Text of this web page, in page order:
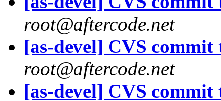
root@aftercode.net
[as-devel] CVS commit
root@aftercode.net
[as-devel] CVS commit